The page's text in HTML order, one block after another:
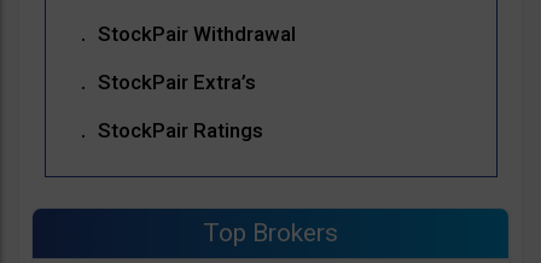
StockPair Withdrawal
StockPair Extra’s
StockPair Ratings
Top Brokers